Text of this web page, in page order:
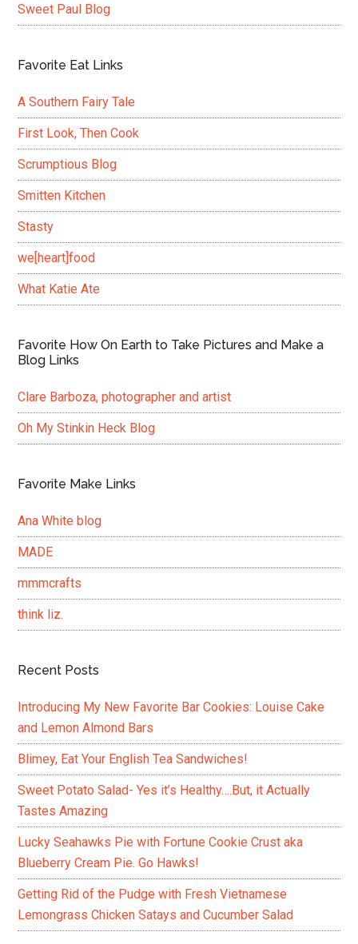
Sweet Paul Blog
Favorite Eat Links
A Southern Fairy Tale
First Look, Then Cook
Scrumptious Blog
Smitten Kitchen
Stasty
we[heart]food
What Katie Ate
Favorite How On Earth to Take Pictures and Make a
Blog Links
Clare Barboza, photographer and artist
Oh My Stinkin Heck Blog
Favorite Make Links
Ana White blog
MADE
mmmcrafts
think liz.
Recent Posts
Introducing My New Favorite Bar Cookies: Louise Cake
and Lemon Almond Bars
Blimey, Eat Your English Tea Sandwiches!
Sweet Potato Salad- Yes it’s Healthy….But, it Actually
Tastes Amazing
Lucky Seahawks Pie with Fortune Cookie Crust aka
Blueberry Cream Pie. Go Hawks!
Getting Rid of the Pudge with Fresh Vietnamese
Lemongrass Chicken Satays and Cucumber Salad